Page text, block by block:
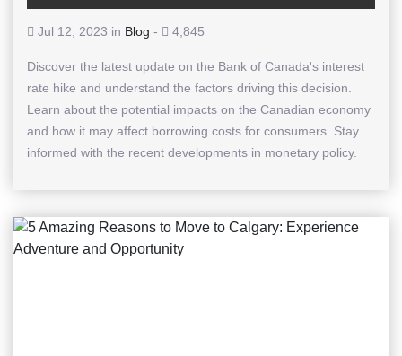
Jul 12, 2023 in Blog - 4,845
Discover the latest update on the Bank of Canada's interest
rate hike and understand the factors driving this decision.
Learn about the potential impacts on the Canadian economy
and how it may affect borrowing costs for consumers. Stay
informed with the recent developments in monetary policy.